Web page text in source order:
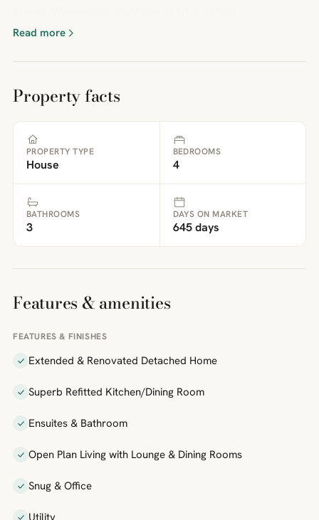
Read more
Property facts
PROPERTY TYPE
House
BEDROOMS
4
BATHROOMS
3
DAYS ON MARKET
645 days
Features & amenities
FEATURES & FINISHES
Extended & Renovated Detached Home
Superb Refitted Kitchen/Dining Room
Ensuites & Bathroom
Open Plan Living with Lounge & Dining Rooms
Snug & Office
Utility